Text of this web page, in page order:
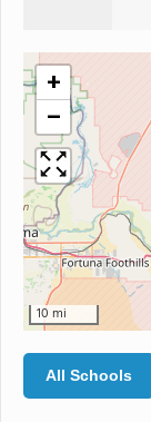
+
−
10 mi
All Schools